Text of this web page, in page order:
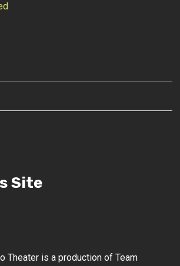
Site
Theater is a production of Team